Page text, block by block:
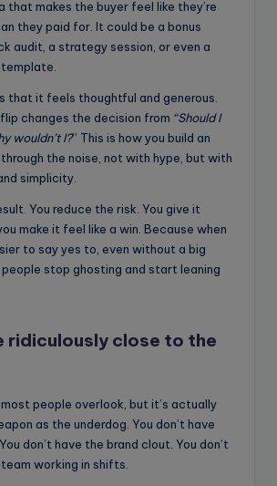
that makes the buyer feel like they’re
they paid for. It could be a bonus
audit, a strategy session, or even a
that it feels thoughtful and generous.
changes the decision from “Should I
wouldn’t I?” This is how you build an
the noise, not with hype, but with
simplicity.
You reduce the risk. You give it
make it feel like a win. Because when
to say yes to, even without a big
people stop ghosting and start leaning
ridiculously close to the
people overlook, but it’s actually
as the underdog. You don’t have
don’t have the brand clout. You don’t
working in shifts.